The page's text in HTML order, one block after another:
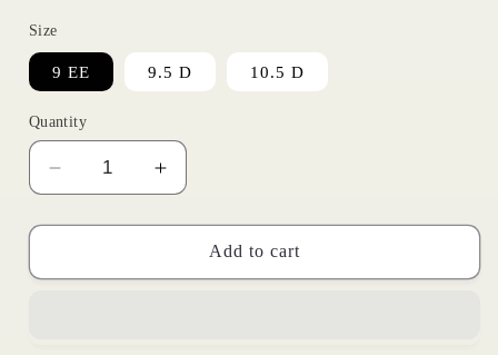
Size
9 EE 9.5 D 10.5 D
Quantity
Decrease
quantity
for
Workhog
Increase
quantity
for
Workhog
Add to cart